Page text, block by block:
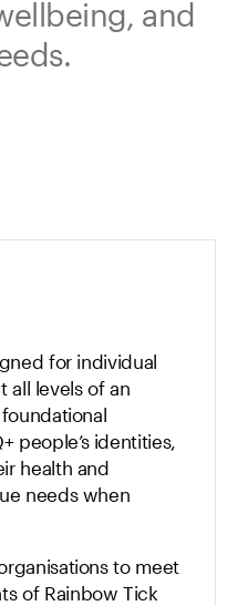
and
for individual
all levels of an
people’s identities,
health and
needs when
to meet
of Rainbow Tick